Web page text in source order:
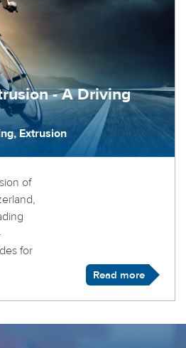
- A Driving
Extrusion
of
for
Read more